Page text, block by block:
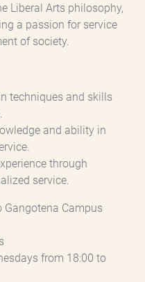
Liberal Arts philosophy,
a passion for service
of society.
techniques and skills
and ability in
through
service.
Gangotena Campus
from 18:00 to